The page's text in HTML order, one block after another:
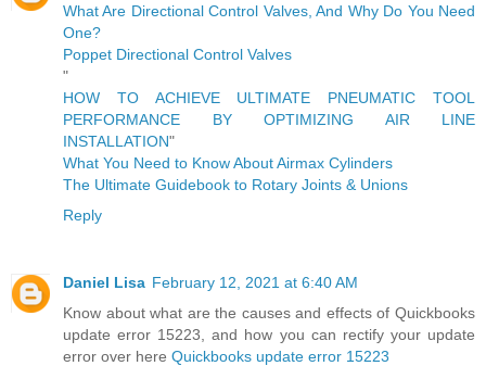
What Are Directional Control Valves, And Why Do You Need
One?
Poppet Directional Control Valves
"
HOW TO ACHIEVE ULTIMATE PNEUMATIC TOOL
PERFORMANCE BY OPTIMIZING AIR LINE
INSTALLATION"
What You Need to Know About Airmax Cylinders
The Ultimate Guidebook to Rotary Joints & Unions
Reply
Daniel Lisa February 12, 2021 at 6:40 AM
Know about what are the causes and effects of Quickbooks
update error 15223, and how you can rectify your update
error over here Quickbooks update error 15223